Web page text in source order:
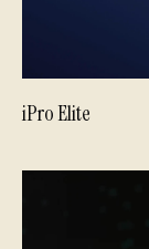
iPro Elite